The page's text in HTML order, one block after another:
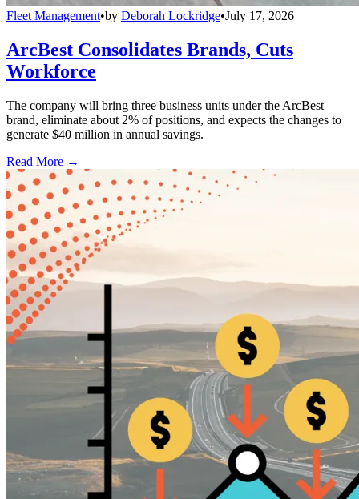
Fleet Management•by Deborah Lockridge•July 17, 2026
ArcBest Consolidates Brands, Cuts
Workforce
The company will bring three business units under the ArcBest
brand, eliminate about 2% of positions, and expects the changes to
generate $40 million in annual savings.
Read More →